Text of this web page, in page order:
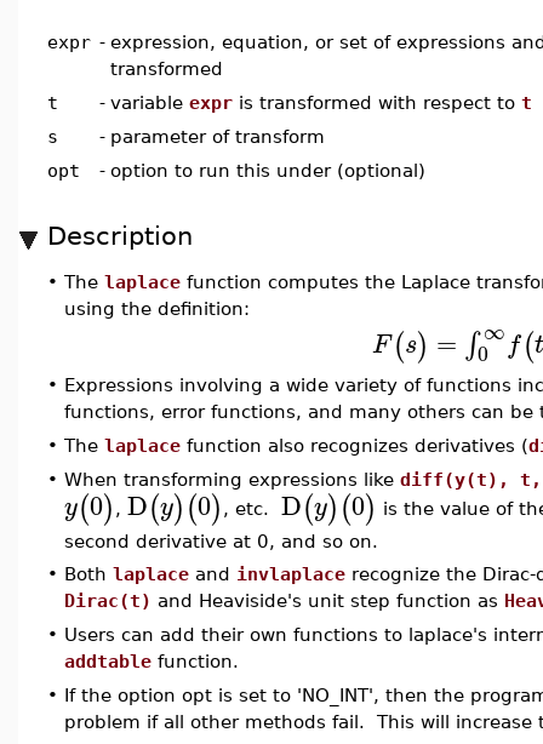
expr - expression, equation, or set of expressions
transformed
t
- variable expr is transformed with respect to t
s
- parameter of transform
opt
- option to run this under (optional)
Description
• The laplace function computes the Laplace
using the definition:
F(s) = ∫ ∞
0 f(t
• Expressions involving a wide variety of functions
functions, error functions, and many others can be
• The laplace function also recognizes derivatives (
• When transforming expressions like diff(y(t), t,
y(0) , D(y)(0) , etc. D(y)(0) is the value of
second derivative at 0, and so on.
• Both laplace and invlaplace recognize the
Dirac(t) and Heaviside's unit step function as
• Users can add their own functions to laplace's
addtable function.
• If the option opt is set to 'NO_INT', then the
problem if all other methods fail. This will